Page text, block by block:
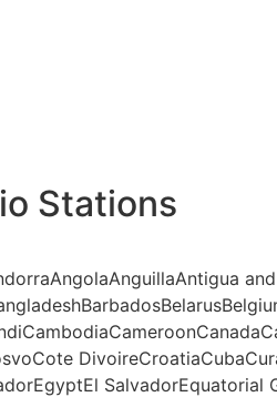
Stations
and
SalvadorEquatorial